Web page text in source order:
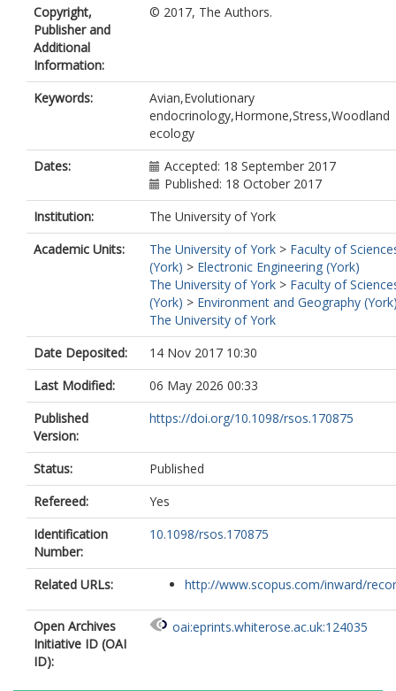
Copyright,
Publisher and
Additional
Information:
© 2017, The Authors.
Keywords:
Avian,Evolutionary
endocrinology,Hormone,Stress,Woodland
ecology
Dates:
Accepted: 18 September 2017
Published: 18 October 2017
Institution:
The University of York
Academic Units:
The University of York > Faculty of
(York) > Electronic Engineering (York)
The University of York > Faculty of
(York) > Environment and Geography
The University of York
Date Deposited:
14 Nov 2017 10:30
Last Modified:
06 May 2026 00:33
Published
Version:
https://doi.org/10.1098/rsos.170875
Status:
Published
Refereed:
Yes
Identification
Number:
10.1098/rsos.170875
Related URLs: http://www.scopus.com/inward/
Open Archives
Initiative ID (OAI
ID):
oai:eprints.whiterose.ac.uk:124035